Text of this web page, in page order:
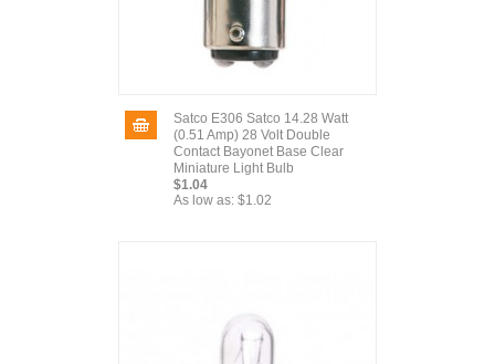
Satco E306 Satco 14.28 Watt
(0.51 Amp) 28 Volt Double
Contact Bayonet Base Clear
Miniature Light Bulb
$1.04
As low as: $1.02